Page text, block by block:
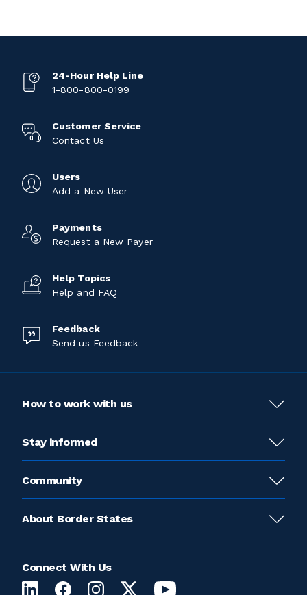
24-Hour Help Line
1-800-800-0199
Customer Service
Contact Us
Users
Add a New User
Payments
Request a New Payer
Help Topics
Help and FAQ
Feedback
Send us Feedback
How to work with us
Stay informed
Community
About Border States
Connect With Us